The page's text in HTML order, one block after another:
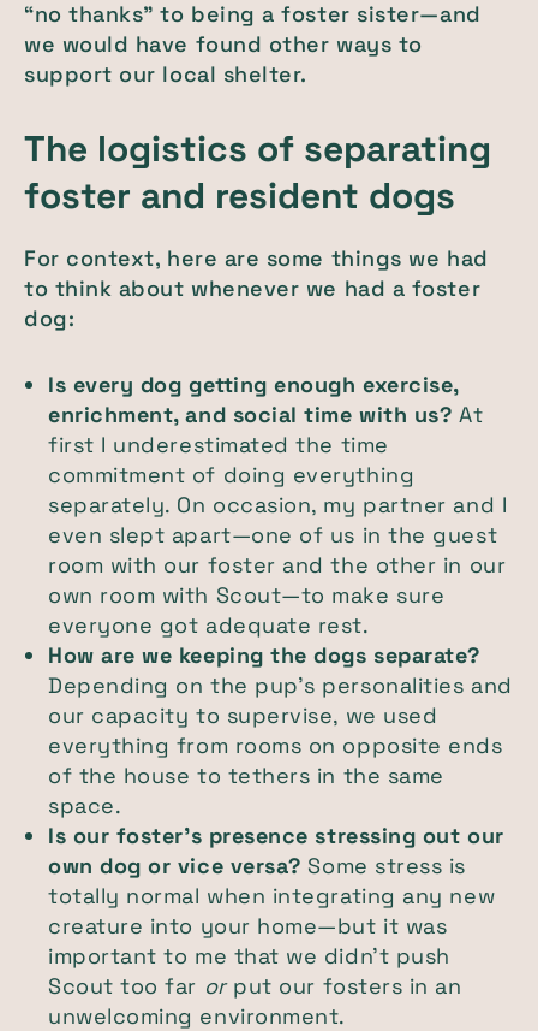
“no thanks” to being a foster sister—and
we would have found other ways to
support our local shelter.
The logistics of separating
foster and resident dogs
For context, here are some things we had
to think about whenever we had a foster
dog:
Is every dog getting enough exercise,
enrichment, and social time with us? At
first I underestimated the time
commitment of doing everything
separately. On occasion, my partner and I
even slept apart—one of us in the guest
room with our foster and the other in our
own room with Scout—to make sure
everyone got adequate rest.
How are we keeping the dogs separate?
Depending on the pup’s personalities and
our capacity to supervise, we used
everything from rooms on opposite ends
of the house to tethers in the same
space.
Is our foster’s presence stressing out our
own dog or vice versa? Some stress is
totally normal when integrating any new
creature into your home—but it was
important to me that we didn’t push
Scout too far orput our fosters in an
unwelcoming environment.